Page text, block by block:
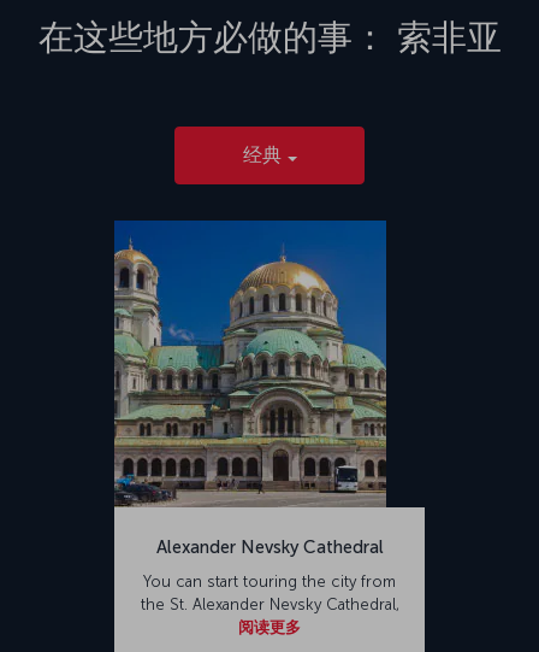
在这些地方必做的事： 索非亚
经典
Alexander Nevsky Cathedral
You can start touring the city from
the St. Alexander Nevsky Cathedral,
阅读更多